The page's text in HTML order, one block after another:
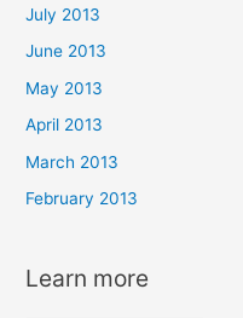
July 2013
June 2013
May 2013
April 2013
March 2013
February 2013
Learn more